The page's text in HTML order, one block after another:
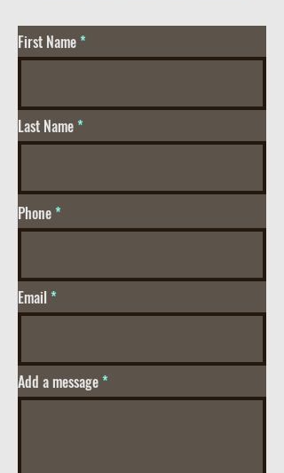
First Name
Last Name
Phone
Email
Add a message